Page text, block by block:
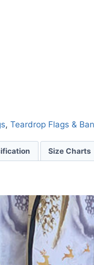
, Teardrop Flags &
Size Charts